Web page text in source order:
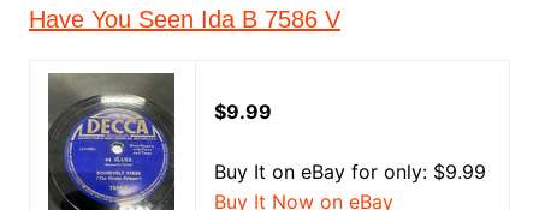
Have You Seen Ida B 7586 V
$9.99
Buy It on eBay for only: $9.99
Buy It Now on eBay